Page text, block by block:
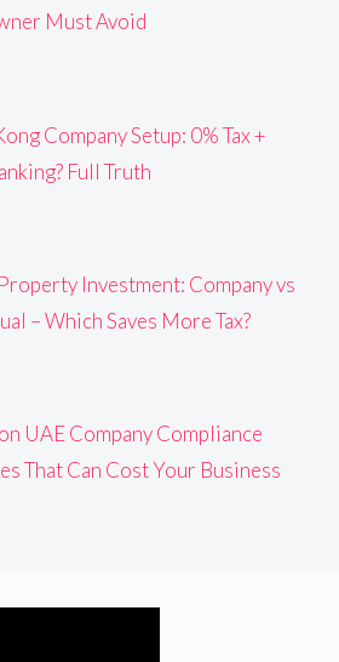
Must Avoid
Company Setup: 0% Tax +
Full Truth
Investment: Company vs
– Which Saves More Tax?
UAE Company Compliance
That Can Cost Your Business